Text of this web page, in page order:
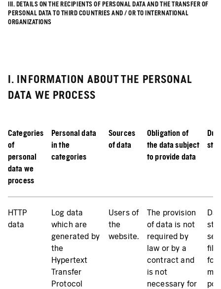
III. DETAILS ON THE RECIPIENTS OF PERSONAL DATA AND THE TRANSFER OF
PERSONAL DATA TO THIRD COUNTRIES AND / OR TO INTERNATIONAL
ORGANIZATIONS
I. INFORMATION ABOUT THE PERSONAL
DATA WE PROCESS
Categories
of
personal
data we
process
Personal data
in the
categories
Sources
of data
Obligation of
the data subject
to provide data
HTTP
data
Log data
which are
generated by
the
Hypertext
Transfer
Protocol
Users of
the
website.
The provision
of data is not
required by
law or by a
contract and
is not
necessary for